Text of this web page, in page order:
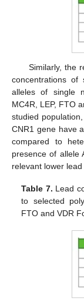
Similarly, the
concentrations of
alleles of single
MC4R, LEP, FTO
studied
CNR1 gene have
compared to
presence of allele
relevant lower
Table 7. Lead
to selected
FTO and VDR